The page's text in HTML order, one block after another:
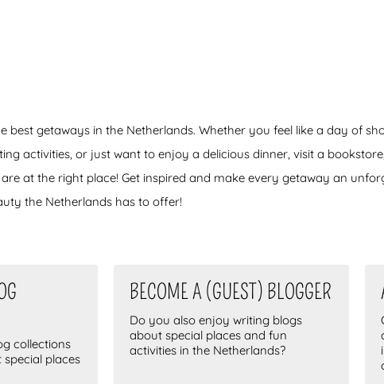
best getaways in the Netherlands. Whether you feel like a day of
activities, or just want to enjoy a delicious dinner, visit a
at the right place! Get inspired and make every getaway an
the Netherlands has to offer!
collections
places
BECOME A (GUEST) BLOGGER
Do you also enjoy writing blogs
about special places and fun
activities in the Netherlands?